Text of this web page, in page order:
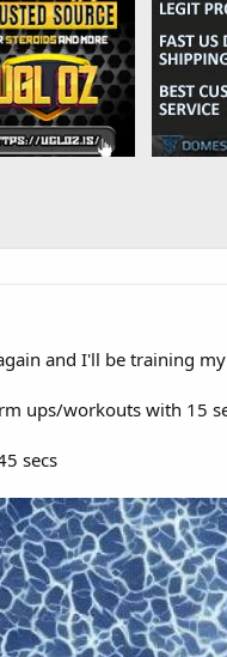
and I'll be training
ups/workouts with 15
secs